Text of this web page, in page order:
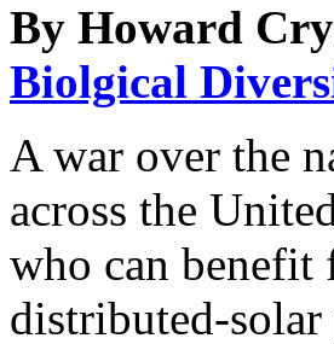
By Howard
Biolgical
A war over the
across the
who can benefit
distributed-